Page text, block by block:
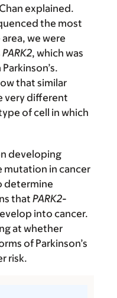
explained.
the most
we were
PARK2, which was
that similar
very different
of cell in which
developing
mutation in cancer
determine
that PARK2-
into cancer.
at whether
of Parkinson’s
risk.